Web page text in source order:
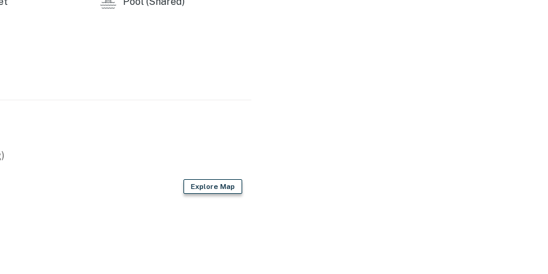
stay
as we implement this
be required to wear the RFID wristbands provided.
Waterscape amenities. Beach service includes 1
via the onsite beach attendants.
Explore Map